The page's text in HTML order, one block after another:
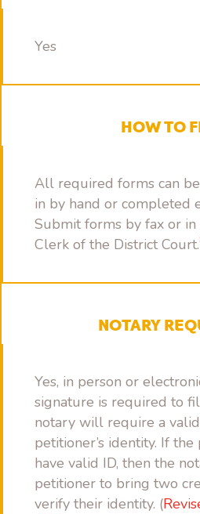
Yes
HOW TO
All required forms can
in by hand or completed
Submit forms by fax or
Clerk of the District Court.
NOTARY
Yes, in person or
signature is required to
notary will require a
petitioner’s identity. If the
have valid ID, then the
petitioner to bring two
verify their identity. (